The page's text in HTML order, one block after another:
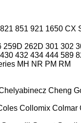
821 851 921 1650 CX
259D 262D 301 302
430 432 434 444 589
MH NR PM RM
Cheng
Collomix Colmar